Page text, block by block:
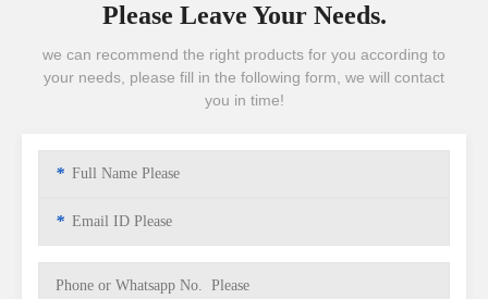
Please Leave Your Needs.
we can recommend the right products for you according to
your needs, please fill in the following form, we will contact
you in time!
*
*